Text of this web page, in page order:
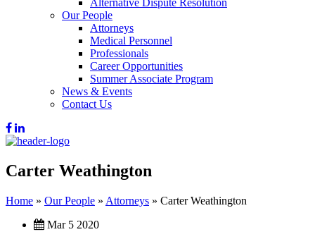
Alternative Dispute Resolution
Our People
Attorneys
Medical Personnel
Professionals
Career Opportunities
Summer Associate Program
News & Events
Contact Us
Carter Weathington
Home » Our People » Attorneys » Carter Weathington
Mar 5 2020